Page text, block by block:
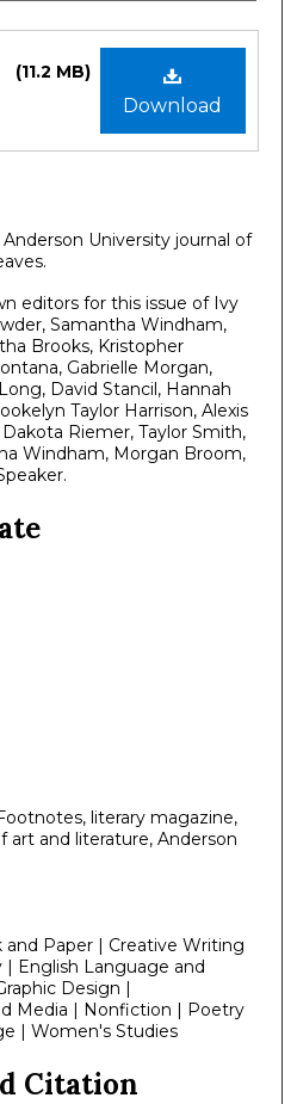
Download
(11.2 MB)
University journal of
editors for this issue of Ivy
Samantha Windham,
Brooks, Kristopher
Gabrielle Morgan,
David Stancil, Hannah
Taylor Harrison, Alexis
Riemer, Taylor Smith,
Windham, Morgan Broom,
literary magazine,
art and literature, Anderson
and Paper | Creative Writing
| English Language and
Design |
Media | Nonfiction | Poetry
| Women's Studies
Citation